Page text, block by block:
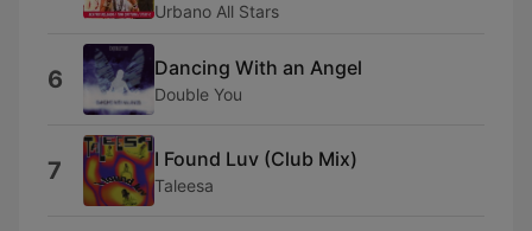
Urbano All Stars
6 Dancing With an Angel
Double You
7 I Found Luv (Club Mix)
Taleesa